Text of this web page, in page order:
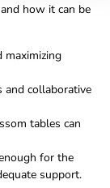
how it can be
maximizing
and collaborative
tables can
for the
support.